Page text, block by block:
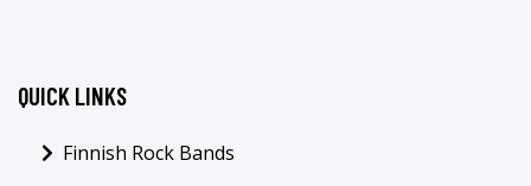
QUICK LINKS
Finnish Rock Bands